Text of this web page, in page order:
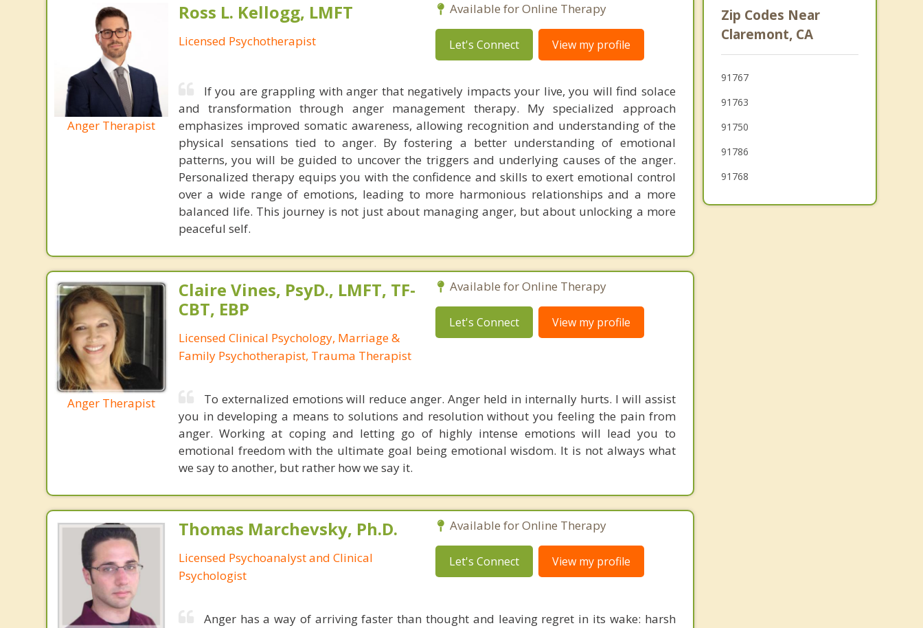
Anger Therapist
Ross L. Kellogg, LMFT
Licensed Psychotherapist
Available for Online Therapy
Let's Connect View my profile
If you are grappling with anger that negatively impacts your live, you will find solace
and transformation through anger management therapy. My specialized approach
emphasizes improved somatic awareness, allowing recognition and understanding of the
physical sensations tied to anger. By fostering a better understanding of emotional
patterns, you will be guided to uncover the triggers and underlying causes of the anger.
Personalized therapy equips you with the confidence and skills to exert emotional control
over a wide range of emotions, leading to more harmonious relationships and a more
balanced life. This journey is not just about managing anger, but about unlocking a more
peaceful self.
Anger Therapist
Claire Vines, PsyD., LMFT, TF-
CBT, EBP
Licensed Clinical Psychology, Marriage &
Family Psychotherapist, Trauma Therapist
Available for Online Therapy
Let's Connect View my profile
To externalized emotions will reduce anger. Anger held in internally hurts. I will assist
you in developing a means to solutions and resolution without you feeling the pain from
anger. Working at coping and letting go of highly intense emotions will lead you to
emotional freedom with the ultimate goal being emotional wisdom. It is not always what
we say to another, but rather how we say it.
Thomas Marchevsky, Ph.D.
Licensed Psychoanalyst and Clinical
Psychologist
Available for Online Therapy
Let's Connect View my profile
Anger has a way of arriving faster than thought and leaving regret in its wake: harsh
Diamond Bar
Charter Oak
Rancho Cucamonga
Zip Codes Near
Claremont, CA
91767
91763
91750
91786
91768